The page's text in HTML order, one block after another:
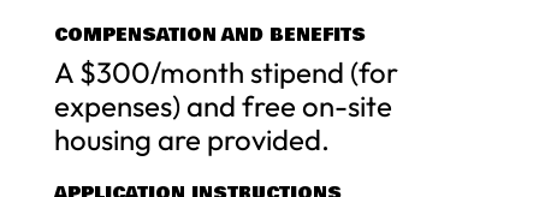
COMPENSATION AND BENEFITS
A $300/month stipend (for
expenses) and free on-site
housing are provided.